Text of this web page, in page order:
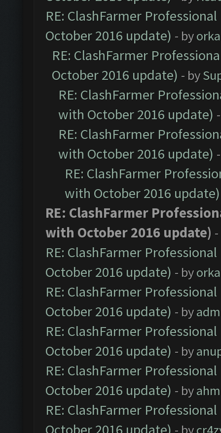
RE: ClashFarmer
October 2016 update) - by
RE: ClashFarmer
October 2016 update) - by
RE: ClashFarmer
with October 2016 update)
RE: ClashFarmer
with October 2016 update)
RE: ClashFarmer
with October 2016 update)
RE: ClashFarmer
with October 2016 update)
RE: ClashFarmer
October 2016 update) - by
RE: ClashFarmer
October 2016 update) - by
RE: ClashFarmer
October 2016 update) - by
RE: ClashFarmer
October 2016 update) - by
RE: ClashFarmer